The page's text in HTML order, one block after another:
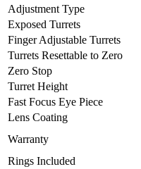
Adjustment Type
Exposed Turrets
Finger Adjustable Turrets
Turrets Resettable to Zero
Zero Stop
Turret Height
Fast Focus Eye Piece
Lens Coating
Warranty
Rings Included